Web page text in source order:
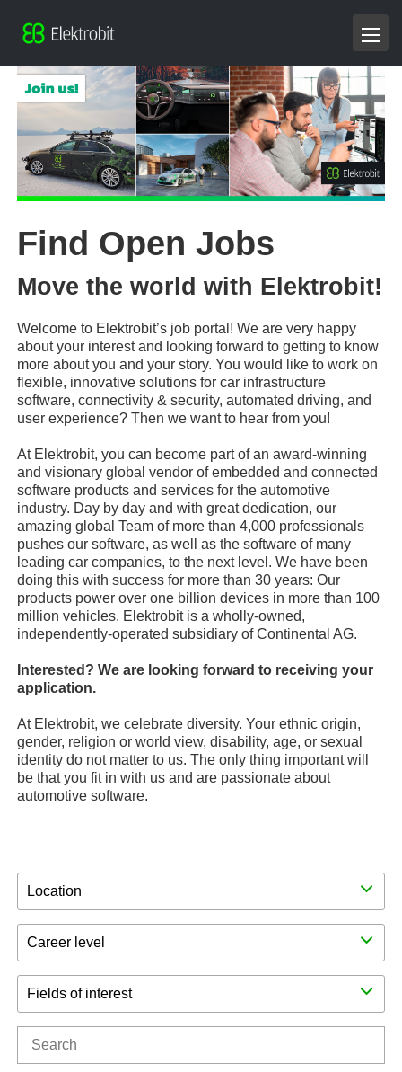
Find Open Jobs
Move the world with Elektrobit!
Welcome to Elektrobit’s job portal! We are very happy
about your interest and looking forward to getting to know
more about you and your story. You would like to work on
flexible, innovative solutions for car infrastructure
software, connectivity & security, automated driving, and
user experience? Then we want to hear from you!
At Elektrobit, you can become part of an award-winning
and visionary global vendor of embedded and connected
software products and services for the automotive
industry. Day by day and with great dedication, our
amazing global Team of more than 4,000 professionals
pushes our software, as well as the software of many
leading car companies, to the next level. We have been
doing this with success for more than 30 years: Our
products power over one billion devices in more than 100
million vehicles. Elektrobit is a wholly-owned,
independently-operated subsidiary of Continental AG.
Interested? We are looking forward to receiving your
application.
At Elektrobit, we celebrate diversity. Your ethnic origin,
gender, religion or world view, disability, age, or sexual
identity do not matter to us. The only thing important will
be that you fit in with us and are passionate about
automotive software.
Location
Career level
Fields of interest